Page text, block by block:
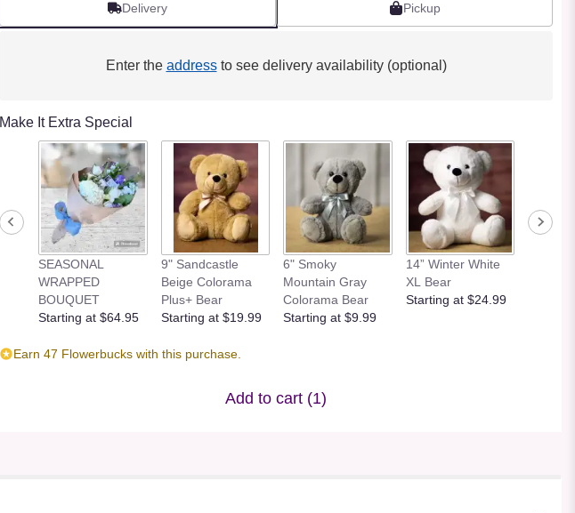
Delivery Pickup
Enter the addressto see delivery availability (optional)
Make It Extra Special
SEASONAL
WRAPPED
BOUQUET
Starting at $64.95
9" Sandcastle
Beige Colorama
Plus+ Bear
Starting at $19.99
6" Smoky
Mountain Gray
Colorama Bear
Starting at $9.99
14” Winter White
XL Bear
Starting at $24.99
Earn 47 Flowerbucks with this purchase.
Add to cart (1)